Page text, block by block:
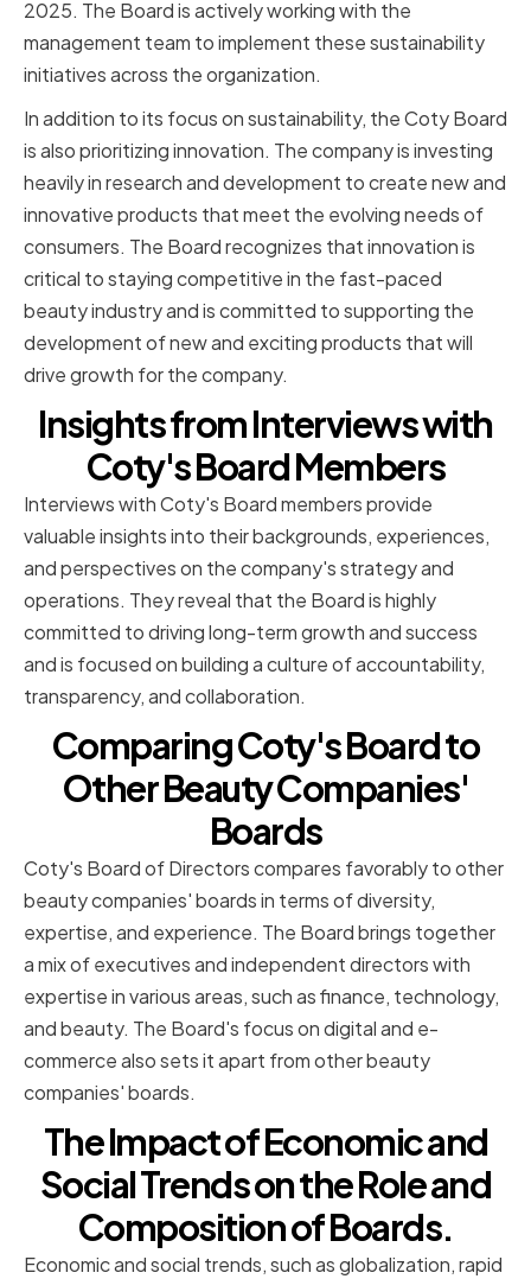
2025. The Board is actively working with the
management team to implement these sustainability
initiatives across the organization.
In addition to its focus on sustainability, the Coty Board
is also prioritizing innovation. The company is investing
heavily in research and development to create new and
innovative products that meet the evolving needs of
consumers. The Board recognizes that innovation is
critical to staying competitive in the fast-paced
beauty industry and is committed to supporting the
development of new and exciting products that will
drive growth for the company.
Insights from Interviews with
Coty's Board Members
Interviews with Coty's Board members provide
valuable insights into their backgrounds, experiences,
and perspectives on the company's strategy and
operations. They reveal that the Board is highly
committed to driving long-term growth and success
and is focused on building a culture of accountability,
transparency, and collaboration.
Comparing Coty's Board to
Other Beauty Companies'
Boards
Coty's Board of Directors compares favorably to other
beauty companies' boards in terms of diversity,
expertise, and experience. The Board brings together
a mix of executives and independent directors with
expertise in various areas, such as finance, technology,
and beauty. The Board's focus on digital and e-
commerce also sets it apart from other beauty
companies' boards.
The Impact of Economic and
Social Trends on the Role and
Composition of Boards.
Economic and social trends, such as globalization, rapid